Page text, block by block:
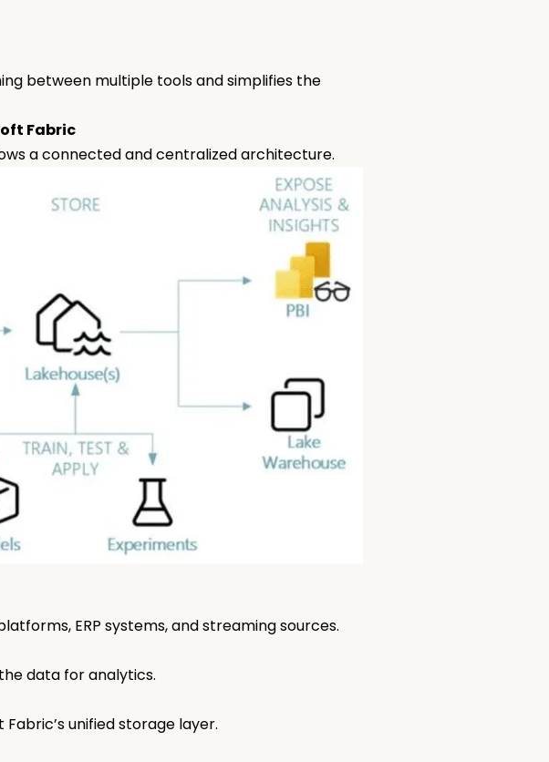
between multiple tools and simplifies the
Fabric
a connected and centralized architecture.
ERP systems, and streaming sources.
data for analytics.
unified storage layer.